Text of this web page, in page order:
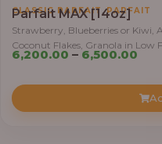
CLASSIC PARFAIT ,PARFAIT
Parfait MAX [14oz]
Strawberry, Blueberries or Kiwi,
Coconut Flakes, Granola in Low
6,200.00 – 6,500.00